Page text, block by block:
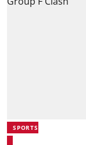
SPORTS